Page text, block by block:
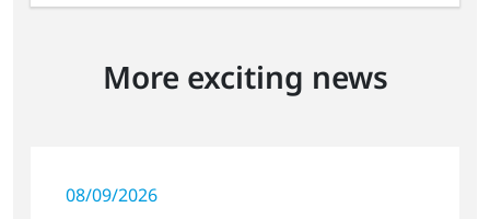
More exciting news
08/09/2026